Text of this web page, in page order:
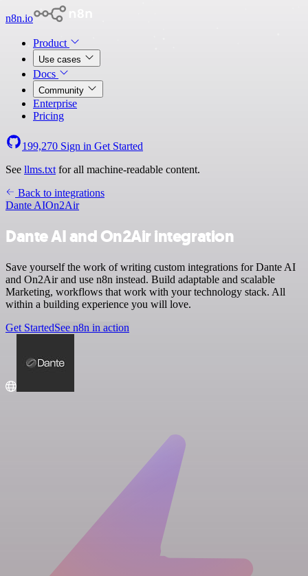
n8n.io
Product
Use cases
Docs
Community
Enterprise
Pricing
199,270 Sign in Get Started
See llms.txt for all machine-readable content.
Back to integrations
Dante AIOn2Air
Dante AI and On2Air integration
Save yourself the work of writing custom integrations for Dante AI
and On2Air and use n8n instead. Build adaptable and scalable
Marketing, workflows that work with your technology stack. All
within a building experience you will love.
Get StartedSee n8n in action